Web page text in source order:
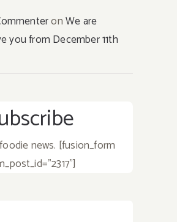
onWe are
you from December 11th
news. [fusion_form